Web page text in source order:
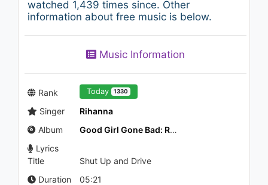
03:43
03:47
Gonna Lose You (feat. John
1.7K - 7 years ago
ft. T.I.
watched 1,439 times since. Other
information about free music is below.
Music Information
Rank Today 1330
Singer
Rihanna
Album
Good Girl Gone Bad: Reloaded
Lyrics
Title
Shut Up and Drive
Duration
05:21